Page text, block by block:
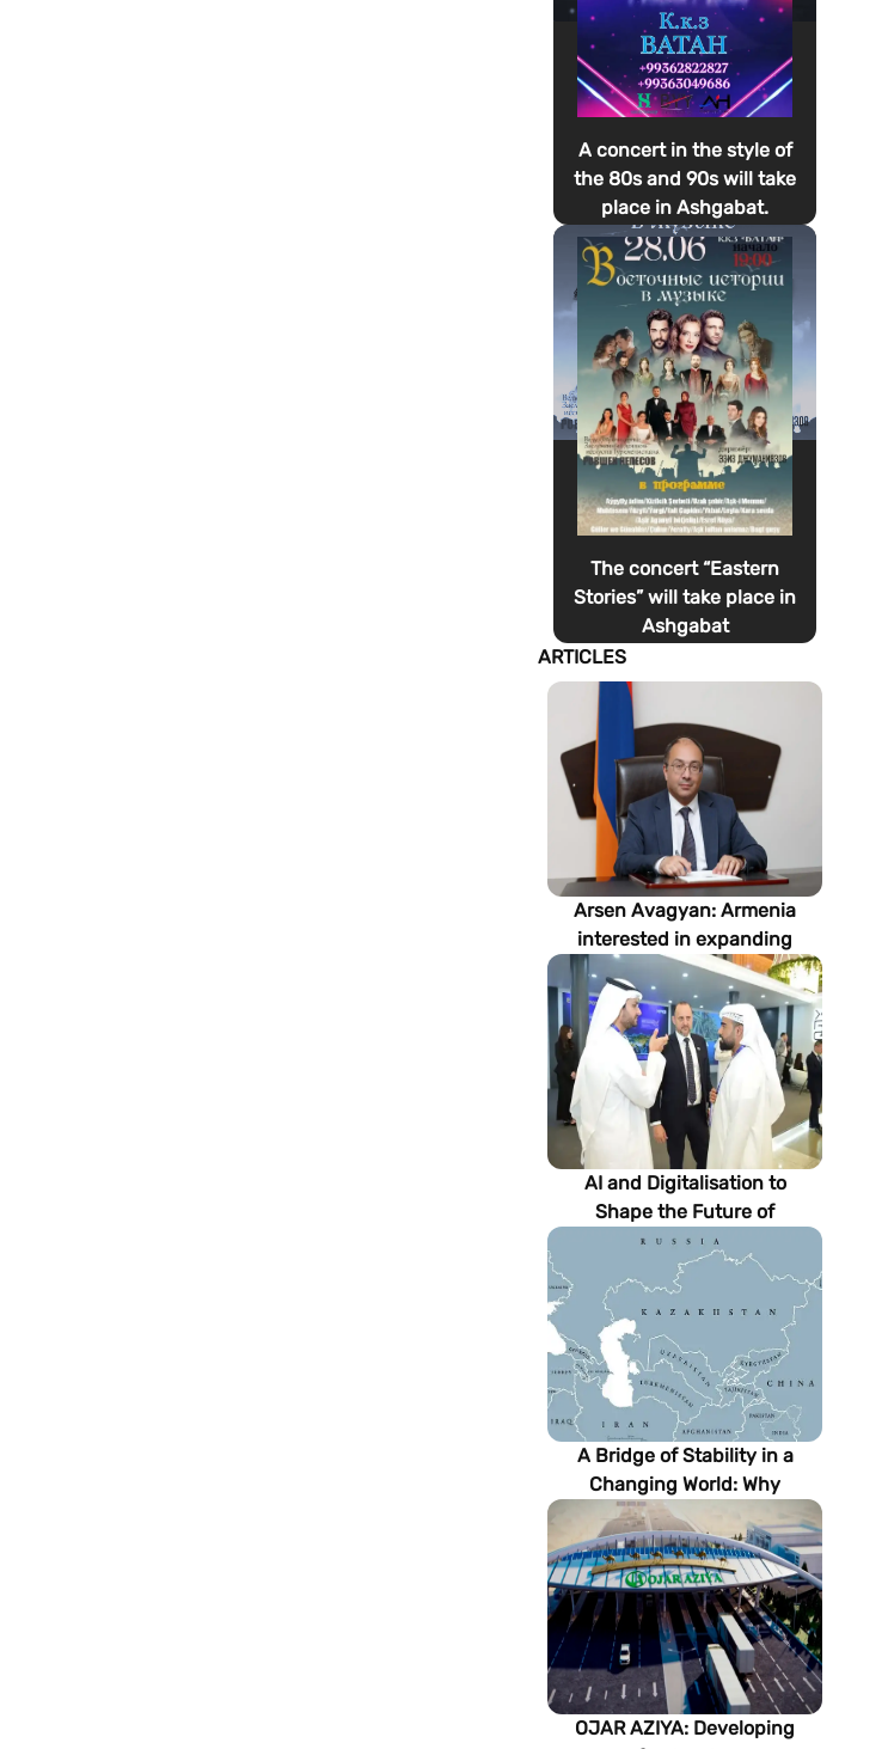
A concert in the style of
the 80s and 90s will take
place in Ashgabat.
The concert “Eastern
Stories” will take place in
Ashgabat
ARTICLES
Arsen Avagyan: Armenia
interested in expanding
cooperation with
Turkmenistan in energy,
transport and logistics
AI and Digitalisation to
Shape the Future of
Turkmenistan’s Energy
Sector
A Bridge of Stability in a
Changing World: Why
Turkmenistan Matters to the
Future of the Modern Silk
Road
OJAR AZIYA: Developing